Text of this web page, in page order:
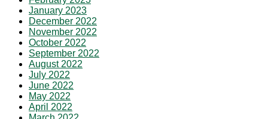
January 2023
December 2022
November 2022
October 2022
September 2022
August 2022
July 2022
June 2022
May 2022
April 2022